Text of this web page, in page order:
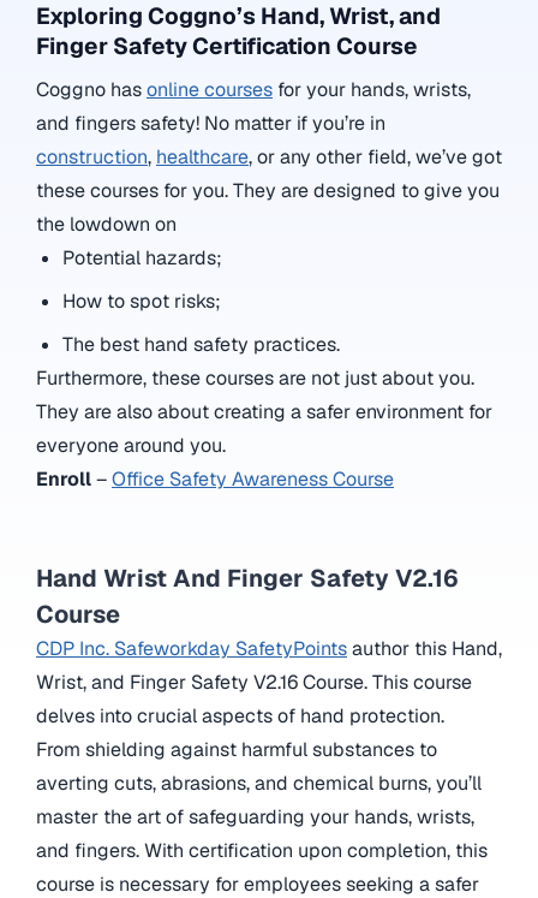
Exploring Coggno’s Hand, Wrist, and
Finger Safety Certification Course
Coggno hasonline courses for your hands, wrists,
and fingers safety! No matter if you’re in
construction, healthcare, or any other field, we’ve got
these courses for you. They are designed to give you
the lowdown on
Potential hazards;
How to spot risks;
The best hand safety practices.
Furthermore, these courses are not just about you.
They are also about creating a safer environment for
everyone around you.
Enroll–Office Safety Awareness Course
Hand Wrist And Finger Safety V2.16
Course
CDP Inc. Safeworkday SafetyPointsauthor this Hand,
Wrist, and Finger Safety V2.16 Course. This course
delves into crucial aspects of hand protection.
From shielding against harmful substances to
averting cuts, abrasions, and chemical burns, you’ll
master the art of safeguarding your hands, wrists,
and fingers. With certification upon completion, this
course is necessary for employees seeking a safer